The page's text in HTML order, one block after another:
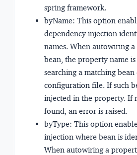
spring framework.
byName: This option
dependency injection
names. When autowiring
bean, the property name
searching a matching
configuration file. If such
injected in the property. If
found, an error is raised.
byType: This option
injection where bean is
When autowiring a